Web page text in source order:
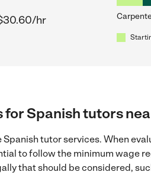
hr
for Spanish tutors
tutor services. When
to follow the minimum wage
that should be considered,